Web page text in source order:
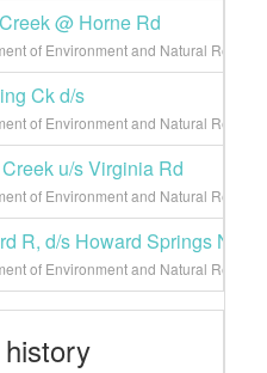
@ Horne Rd
of Environment and Natural
Ck d/s
of Environment and Natural
u/s Virginia Rd
of Environment and Natural
R, d/s Howard Springs
of Environment and Natural